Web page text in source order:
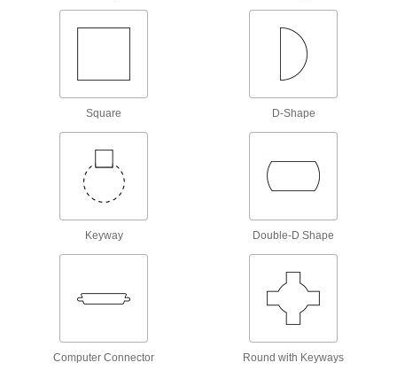
No-Strike Hole-Alignment Pins for Flange
Turn the pin and the tapered shaft forces the
Nonmarring Hole-Alignment Pin Sets
These brass tools reduce marring on metal
Hole-Alignment Pin Sets
Use alignment pins to align structural
components such as I-beams and angle iron for
No-Strike Hex Head Alignment Pin Sets
The tapered shaft of these pins eliminates the
need for hammering and prying when aligning
Square D-Shape
Keyway Double-D Shape
Computer Connector Round with Keyways